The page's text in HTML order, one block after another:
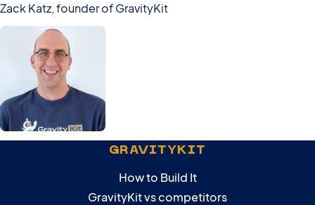
Zack Katz, founder of GravityKit
GRAVITYKIT
How to Build It
GravityKit vs competitors